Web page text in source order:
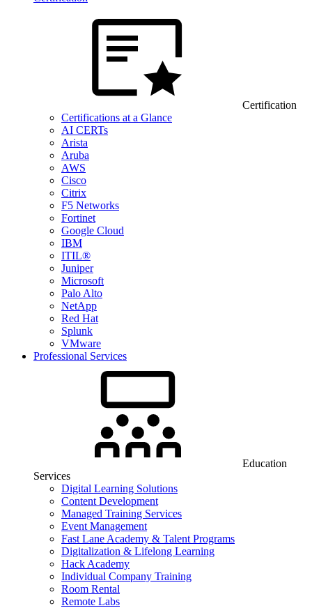
Certification
Certifications at a Glance
AI CERTs
Arista
Aruba
AWS
Cisco
Citrix
F5 Networks
Fortinet
Google Cloud
IBM
ITIL®
Juniper
Microsoft
Palo Alto
NetApp
Red Hat
Splunk
VMware
Professional Services
Education
Services
Digital Learning Solutions
Content Development
Managed Training Services
Event Management
Fast Lane Academy & Talent Programs
Digitalization & Lifelong Learning
Hack Academy
Individual Company Training
Room Rental
Remote Labs